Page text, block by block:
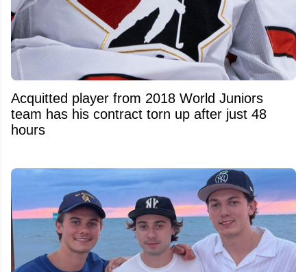
Acquitted player from 2018 World Juniors
team has his contract torn up after just 48
hours